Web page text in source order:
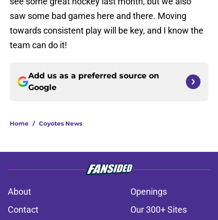
saw some bad games here and there. Moving
towards consistent play will be key, and I know the
team can do it!
Add us as a preferred source on
Google
Home / Coyotes News
About
Openings
Contact
Our 300+ Sites